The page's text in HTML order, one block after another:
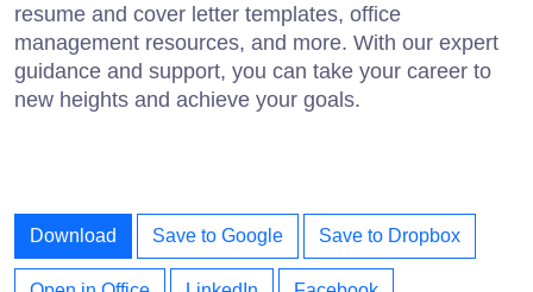
resume and cover letter templates, office
management resources, and more. With our expert
guidance and support, you can take your career to
new heights and achieve your goals.
Download Save to Google Save to Dropbox